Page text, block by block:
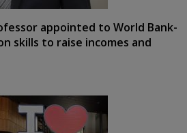
appointed to World Bank-
skills to raise incomes and